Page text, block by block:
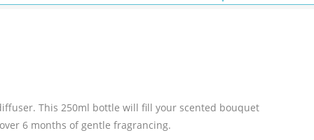
This 250ml bottle will fill your scented bouquet
6 months of gentle fragrancing.